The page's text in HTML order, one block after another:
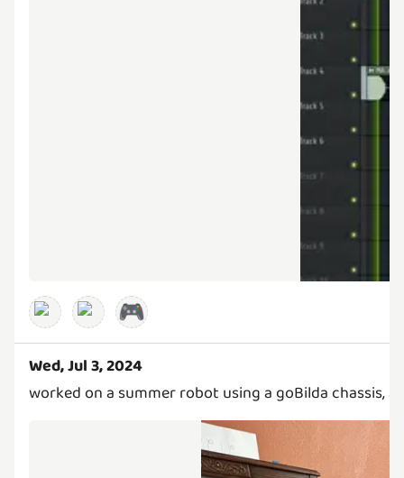
🎮
Wed, Jul 3, 2024
worked on a summer robot using a goBilda chassis,